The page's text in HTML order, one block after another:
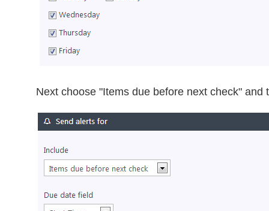
Next choose "Items due before next check" and